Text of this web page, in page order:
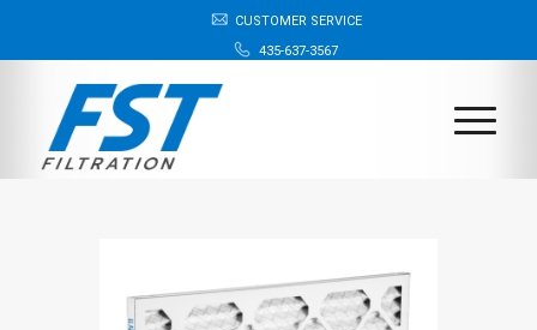
CUSTOMER SERVICE
435-637-3567